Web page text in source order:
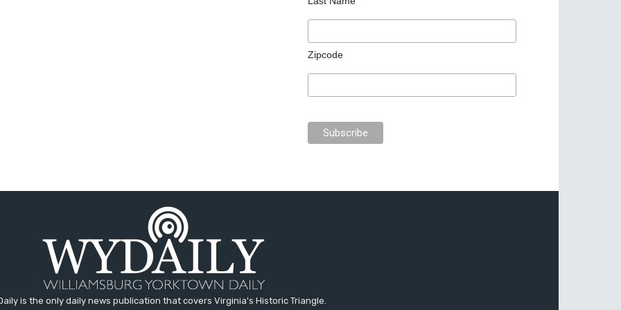
Zipcode
is the only daily news publication that covers Virginia's Historic Triangle.